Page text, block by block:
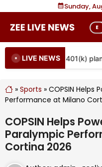
content
Sunday,
E
LIVE NEWS
coming to more 401(k)
» Sports » COPSIN Helps
Performance at Milano
COPSIN Helps
Paralympic
Cortina 2026